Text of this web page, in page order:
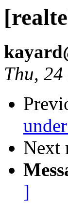
Thu,
Next
]